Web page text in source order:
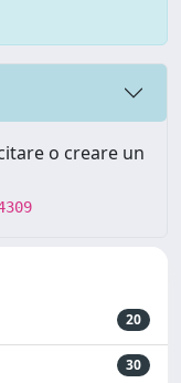
o creare un
20
30